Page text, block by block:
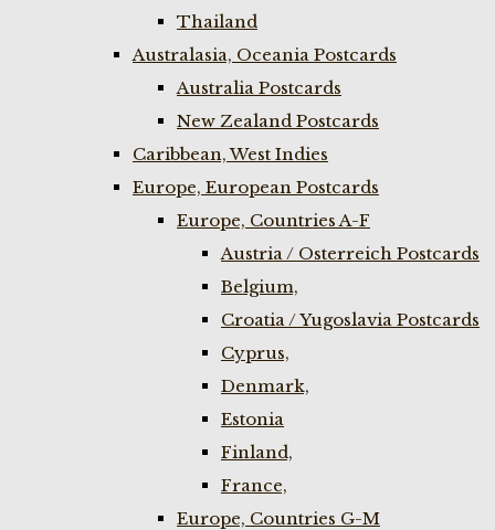
Thailand
Australasia, Oceania Postcards
Australia Postcards
New Zealand Postcards
Caribbean, West Indies
Europe, European Postcards
Europe, Countries A-F
Austria / Osterreich Postcards
Belgium,
Croatia / Yugoslavia Postcards
Cyprus,
Denmark,
Estonia
Finland,
France,
Europe, Countries G-M